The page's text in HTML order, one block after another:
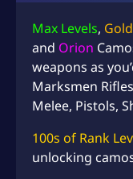
C
a
m
o
U
o
Max Levels, Gold
and Orion
weapons as
Marksmen
Melee, Pistols,
100s of Rank
unlocking